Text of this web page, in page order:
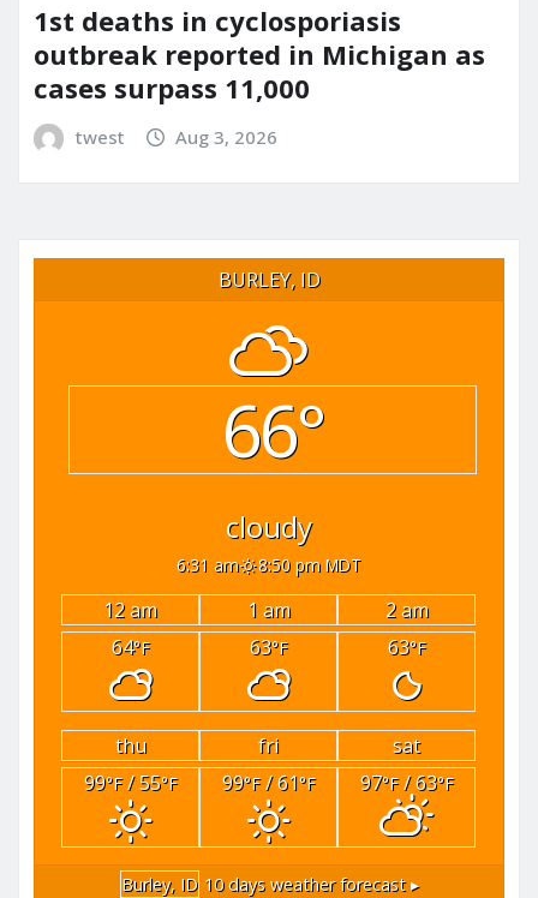
1st deaths in cyclosporiasis
outbreak reported in Michigan as
cases surpass 11,000
twest Aug 3, 2026
BURLEY, ID
66°
cloudy
6:31 am 8:50 pm MDT
12 am 1 am
2 am
64°F 63°F 63°F
thu fri
sat
99°F/ 55°F 99°F/ 61°F 97°F/ 63°F
Burley, ID 10 days weather forecast ▸